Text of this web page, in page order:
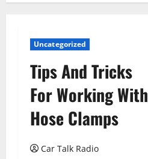
Uncategorized
Tips And Tricks
For Working With
Hose Clamps
Car Talk Radio